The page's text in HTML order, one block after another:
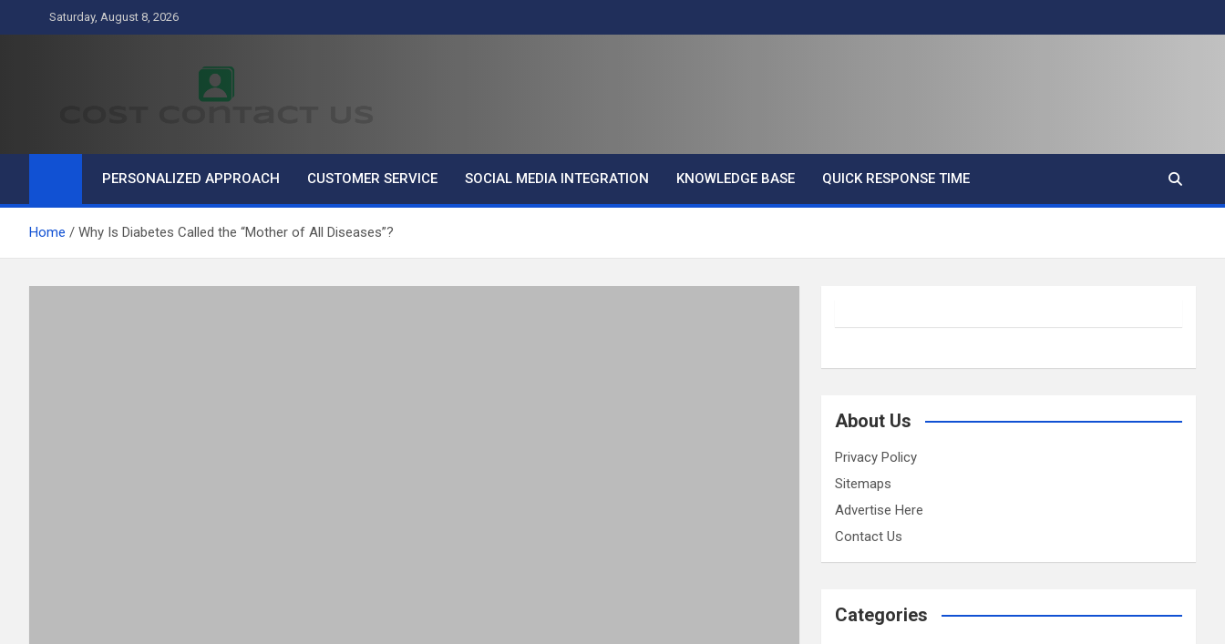
to
Saturday, August 8, 2026
Cost Contact Us
PERSONALIZED APPROACH CUSTOMER SERVICE SOCIAL MEDIA INTEGRATION KNOWLEDGE BASE QUICK RESPONSE TIME
Home Why Is Diabetes Called the “Mother of All Diseases”?
About Us
Privacy Policy
Sitemaps
Advertise Here
Contact Us
Categories